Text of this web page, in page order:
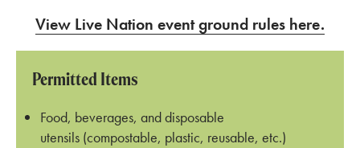
View Live Nation event ground rules here.
Permitted Items
Food, beverages, and disposable
utensils (compostable, plastic, reusable, etc.)